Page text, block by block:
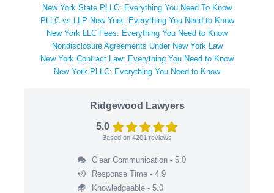
New York State PLLC: Everything You Need To Know
PLLC vs LLP New York: Everything You Need to Know
New York LLC Fees: Everything You Need to Know
Nondisclosure Agreements Under New York Law
New York Contract Law: Everything You Need to Know
New York PLLC: Everything You Need to Know
Ridgewood Lawyers
5.0
Based on 4201 reviews
Clear Communication - 5.0
Response Time - 4.9
Knowledgeable - 5.0